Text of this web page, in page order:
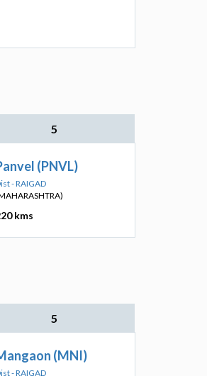
5
(PNVL)
- RAIGAD
kms
5
(MNI)
- RAIGAD